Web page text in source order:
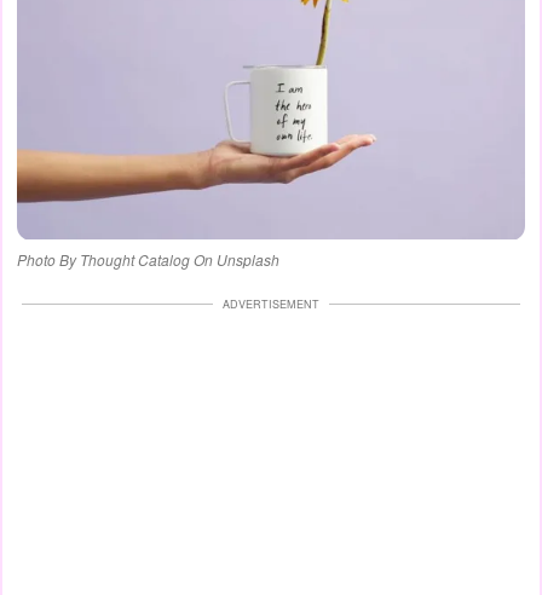
Photo By Thought Catalog On Unsplash
ADVERTISEMENT